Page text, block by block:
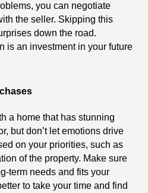
you can negotiate
the seller. Skipping this
down the road.
is an investment in your future
a home that has stunning
but don’t let emotions drive
on your priorities, such as
of the property. Make sure
term needs and fits your
to take your time and find